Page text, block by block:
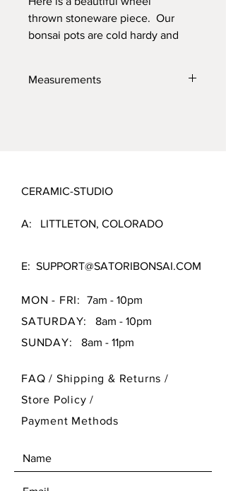
thrown stoneware piece. Our
bonsai pots are cold hardy and
locally sourced clays for the best
Measurements
CERAMIC-STUDIO
A: LITTLETON, COLORADO
E: SUPPORT@SATORIBONSAI.COM
MON - FRI:
7am - 10pm
SATURDAY:
8am - 10pm
SUNDAY: 8am - 11pm
FAQ / Shipping & Returns /
Store Policy/
Payment Methods